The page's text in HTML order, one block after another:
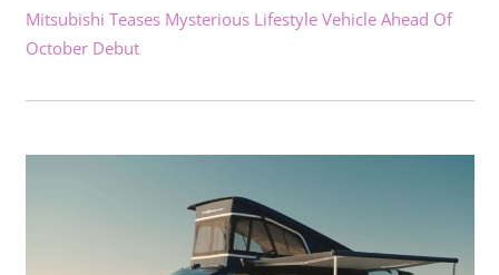
Mitsubishi Teases Mysterious Lifestyle Vehicle Ahead Of
October Debut